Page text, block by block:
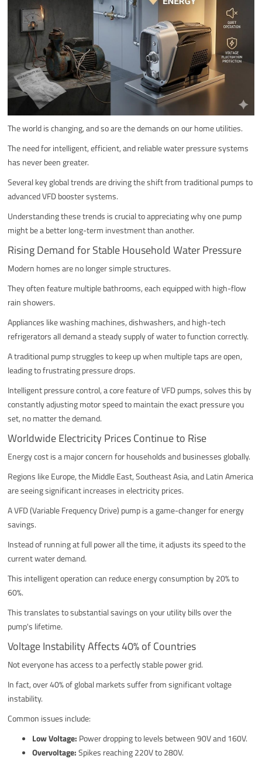
The world is changing, and so are the demands on our home utilities.
The need for intelligent, efficient, and reliable water pressure systems
has never been greater.
Several key global trends are driving the shift from traditional pumps to
advanced VFD booster systems.
Understanding these trends is crucial to appreciating why one pump
might be a better long-term investment than another.
Rising Demand for Stable Household Water Pressure
Modern homes are no longer simple structures.
They often feature multiple bathrooms, each equipped with high-flow
rain showers.
Appliances like washing machines, dishwashers, and high-tech
refrigerators all demand a steady supply of water to function correctly.
A traditional pump struggles to keep up when multiple taps are open,
leading to frustrating pressure drops.
Intelligent pressure control, a core feature of VFD pumps, solves this by
constantly adjusting motor speed to maintain the exact pressure you
set, no matter the demand.
Worldwide Electricity Prices Continue to Rise
Energy cost is a major concern for households and businesses globally.
Regions like Europe, the Middle East, Southeast Asia, and Latin America
are seeing significant increases in electricity prices.
A VFD (Variable Frequency Drive) pump is a game-changer for energy
savings.
Instead of running at full power all the time, it adjusts its speed to the
current water demand.
This intelligent operation can reduce energy consumption by 20% to
60%.
This translates to substantial savings on your utility bills over the
pump's lifetime.
Voltage Instability Affects 40% of Countries
Not everyone has access to a perfectly stable power grid.
In fact, over 40% of global markets suffer from significant voltage
instability.
Common issues include:
Low Voltage: Power dropping to levels between 90V and 160V.
Overvoltage:Spikes reaching 220V to 280V.